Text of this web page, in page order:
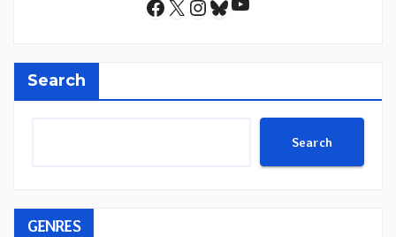
Facebook
X Instagram
Bluesky
Search
Search
GENRES